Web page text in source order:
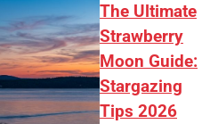
The Ultimate
Strawberry
Moon Guide:
Stargazing
Tips 2026